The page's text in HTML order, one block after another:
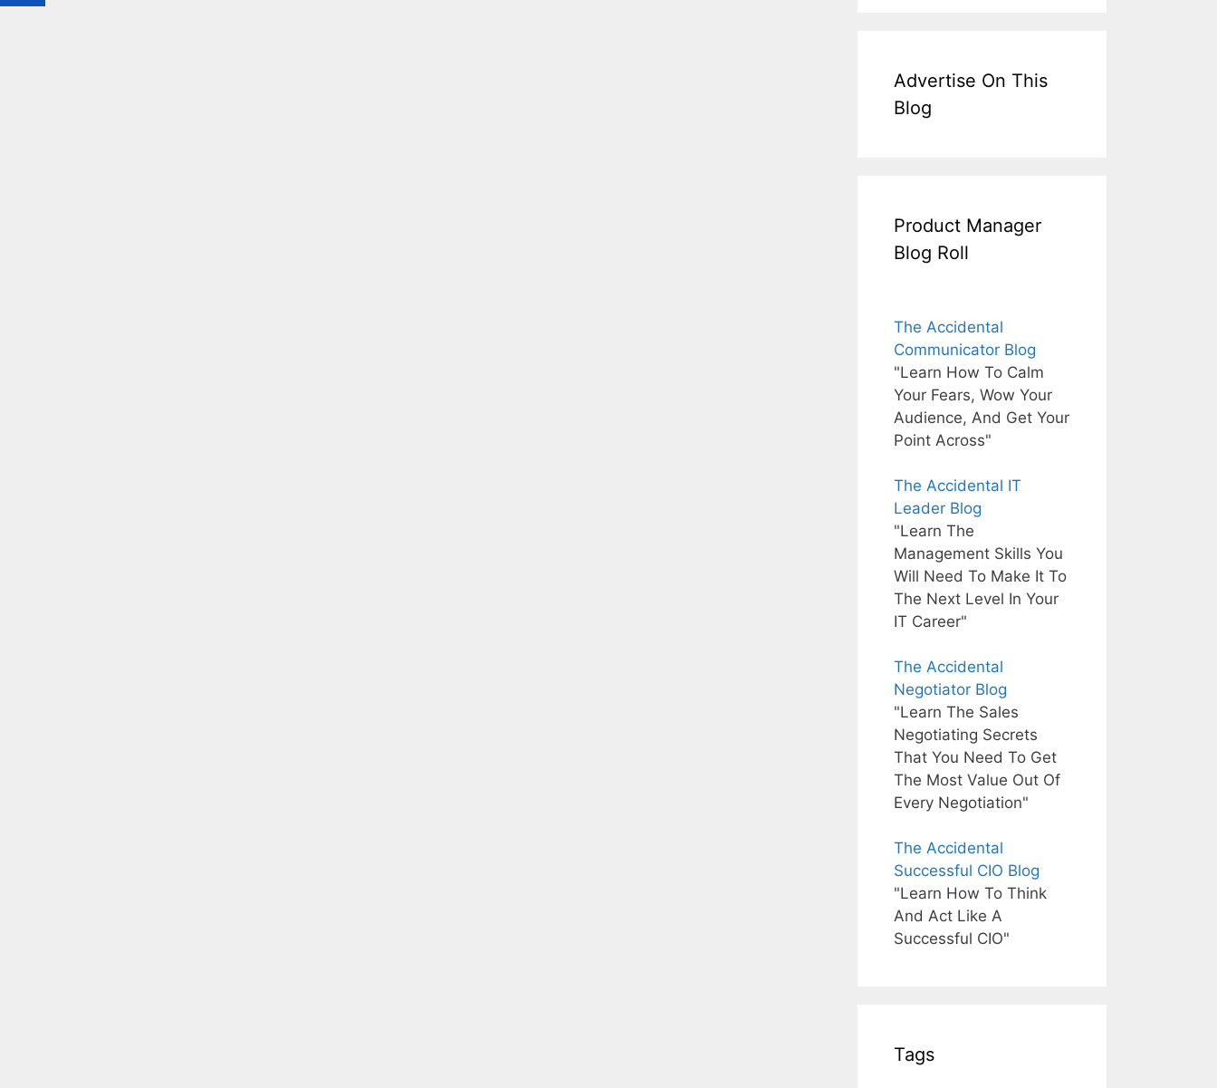
Advertise On This
Blog
Product Manager
Blog Roll
The Accidental
Communicator Blog
"Learn How To Calm
Your Fears, Wow Your
Audience, And Get Your
Point Across"
The Accidental IT
Leader Blog
"Learn The
Management Skills You
Will Need To Make It To
The Next Level In Your
IT Career"
The Accidental
Negotiator Blog
"Learn The Sales
Negotiating Secrets
That You Need To Get
The Most Value Out Of
Every Negotiation"
The Accidental
Successful CIO Blog
"Learn How To Think
And Act Like A
Successful CIO"
Tags